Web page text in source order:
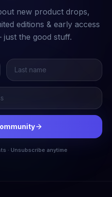
new product drops,
editions & early access
the good stuff.
· Unsubscribe anytime